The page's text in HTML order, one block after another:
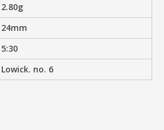
2.80g
24mm
5:30
Lowick. no. 6